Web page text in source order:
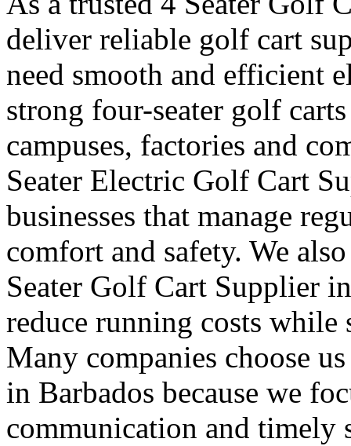
deliver reliable golf cart
need smooth and efficient
strong four-seater golf
campuses, factories and
Seater Electric Golf Cart
businesses that manage
comfort and safety. We
Seater Golf Cart Supplier
reduce running costs
Many companies choose
in Barbados because we
communication and timely